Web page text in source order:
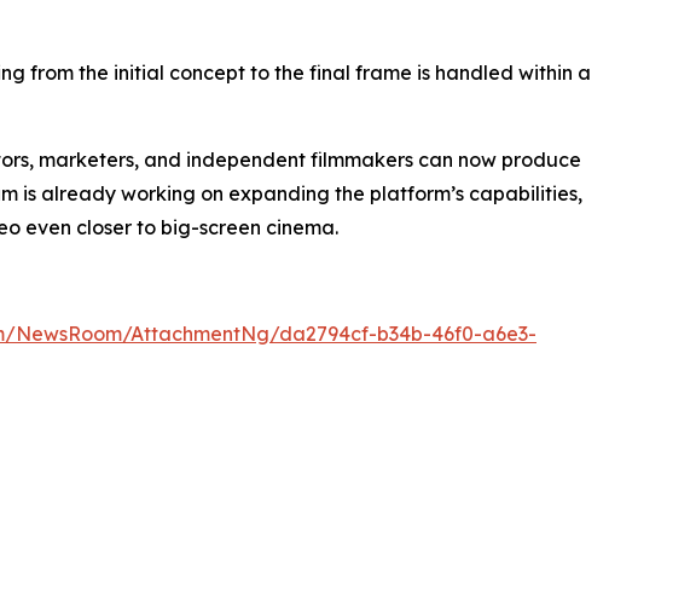
from the initial concept to the final frame is handled within a
marketers, and independent filmmakers can now produce
is already working on expanding the platform’s capabilities,
even closer to big-screen cinema.
NewsRoom/AttachmentNg/da2794cf-b34b-46f0-a6e3-